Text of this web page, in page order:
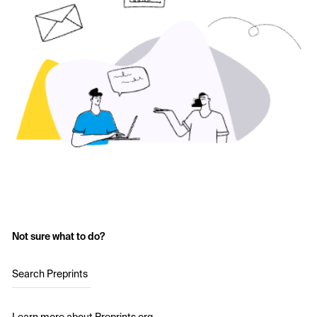
Not sure what to do?
Search Preprints